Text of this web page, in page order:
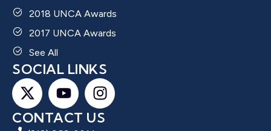
2018 UNCA Awards
2017 UNCA Awards
See All
SOCIAL LINKS
CONTACT US